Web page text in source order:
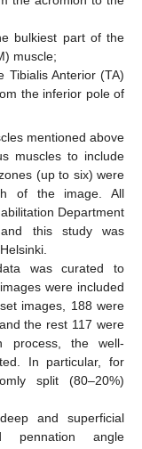
bulkiest part of the
muscle;
Tibialis Anterior (TA)
the inferior pole of
mentioned above
muscles to include
(up to six) were
of the image. All
Department
this study was
was curated to
were included
images, 188 were
the rest 117 were
process, the well-
In particular, for
split (80–20%)
and superficial
pennation angle